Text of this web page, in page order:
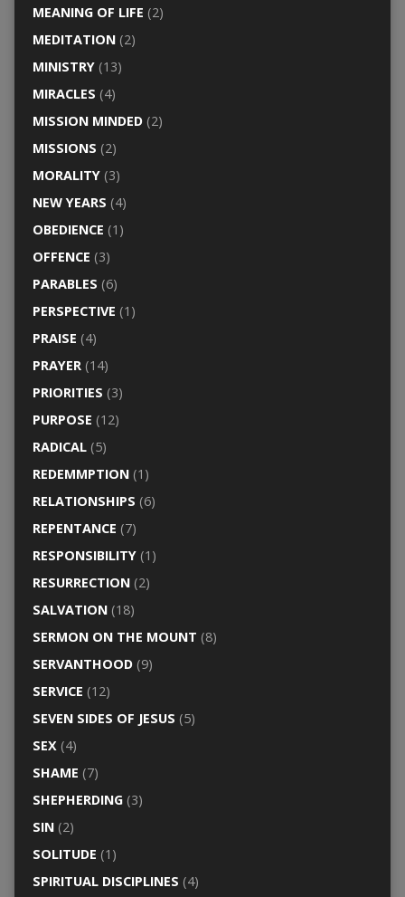
MEANING OF LIFE (2)
MEDITATION(2)
MINISTRY(13)
MIRACLES (4)
MISSION MINDED(2)
MISSIONS (2)
MORALITY(3)
NEW YEARS (4)
OBEDIENCE (1)
OFFENCE (3)
PARABLES (6)
PERSPECTIVE (1)
PRAISE (4)
PRAYER(14)
PRIORITIES (3)
PURPOSE (12)
RADICAL(5)
REDEMMPTION(1)
RELATIONSHIPS (6)
REPENTANCE (7)
RESPONSIBILITY(1)
RESURRECTION(2)
SALVATION(18)
SERMON ON THE MOUNT (8)
SERVANTHOOD(9)
SERVICE (12)
SEVEN SIDES OF JESUS (5)
SEX(4)
SHAME (7)
SHEPHERDING(3)
SIN(2)
SOLITUDE (1)
SPIRITUAL DISCIPLINES (4)